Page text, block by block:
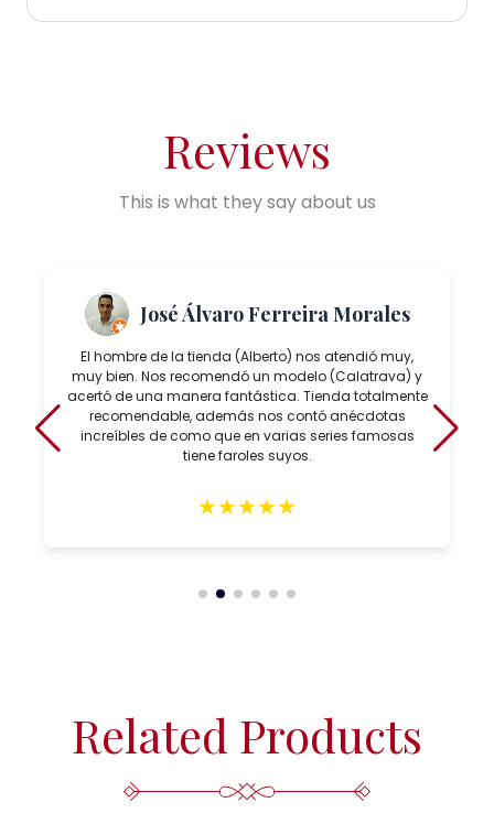
Reviews
This is what they say about us
José Álvaro Ferreira Morales
El hombre de la tienda (Alberto) nos atendió muy,
muy bien. Nos recomendó un modelo (Calatrava) y
acertó de una manera fantástica. Tienda totalmente
recomendable, además nos contó anécdotas
increíbles de como que en varias series famosas
tiene faroles suyos.
★★★★★
Related Products